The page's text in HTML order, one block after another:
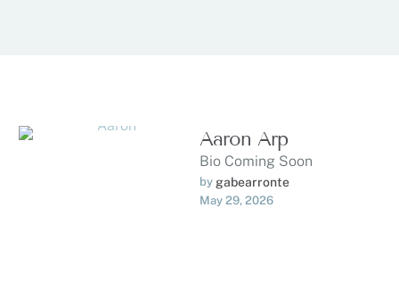
Aaron Arp
Bio Coming Soon
by gabearronte
May 29, 2026